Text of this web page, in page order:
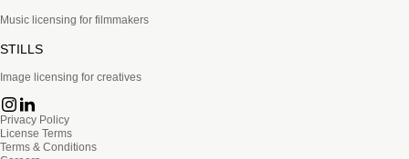
Music licensing for filmmakers
STILLS
Image licensing for creatives
Privacy Policy
License Terms
Terms & Conditions